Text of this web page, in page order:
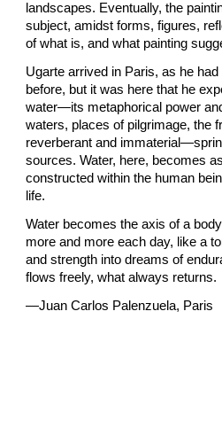
landscapes. Eventually, the
subject, amidst forms, figures,
of what is, and what painting
Ugarte arrived in Paris, as he
before, but it was here that he
water—its metaphorical power
waters, places of pilgrimage, the
reverberant and
sources. Water, here, becomes
constructed within the human
life.
Water becomes the axis of a
more and more each day, like a
and strength into dreams of
flows freely, what always returns.
—Juan Carlos Palenzuela, Paris